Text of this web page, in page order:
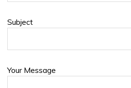
Subject
Your Message